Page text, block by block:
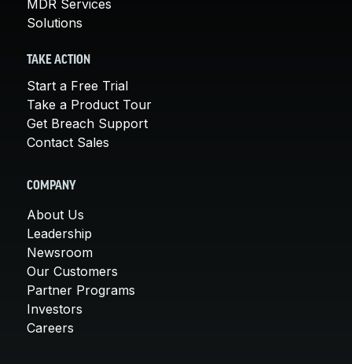
MDR Services
Solutions
TAKE ACTION
Start a Free Trial
Take a Product Tour
Get Breach Support
Contact Sales
COMPANY
About Us
Leadership
Newsroom
Our Customers
Partner Programs
Investors
Careers